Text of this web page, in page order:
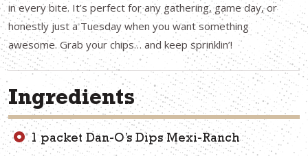
in every bite. It’s perfect for any gathering, game day, or
honestly just a Tuesday when you want something
awesome. Grab your chips… and keep sprinklin’!
Ingredients
1 packet Dan-O’s Dips Mexi-Ranch